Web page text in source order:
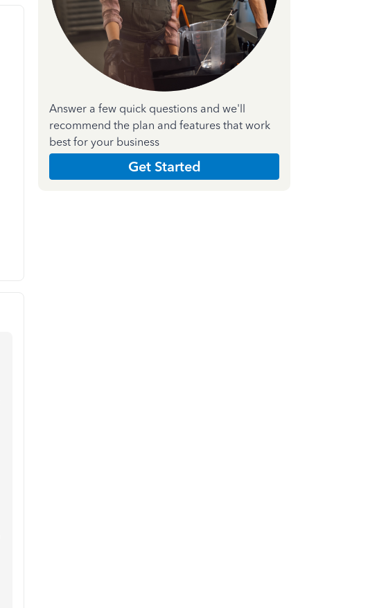
Answer a few quick questions and we'll
recommend the plan and features that work
best for your business
Get Started